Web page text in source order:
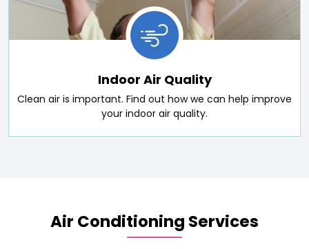
Indoor Air Quality
Clean air is important. Find out how we can help improve
your indoor air quality.
Air Conditioning Services